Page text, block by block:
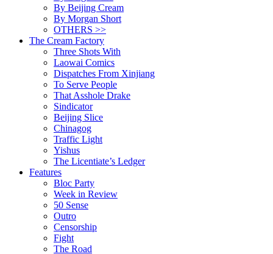
By Beijing Cream
By Morgan Short
OTHERS >>
The Cream Factory
Three Shots With
Laowai Comics
Dispatches From Xinjiang
To Serve People
That Asshole Drake
Sindicator
Beijing Slice
Chinagog
Traffic Light
Yishus
The Licentiate’s Ledger
Features
Bloc Party
Week in Review
50 Sense
Outro
Censorship
Fight
The Road